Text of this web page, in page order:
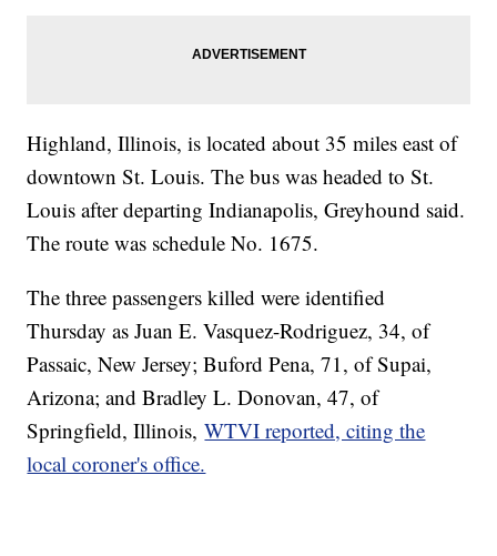
Highland, Illinois, is located about 35 miles east of
downtown St. Louis. The bus was headed to St.
Louis after departing Indianapolis, Greyhound said.
The route was schedule No. 1675.
The three passengers killed were identified
Thursday as Juan E. Vasquez-Rodriguez, 34, of
Passaic, New Jersey; Buford Pena, 71, of Supai,
Arizona; and Bradley L. Donovan, 47, of
Springfield, Illinois,WTVI reported, citing the
local coroner's office.